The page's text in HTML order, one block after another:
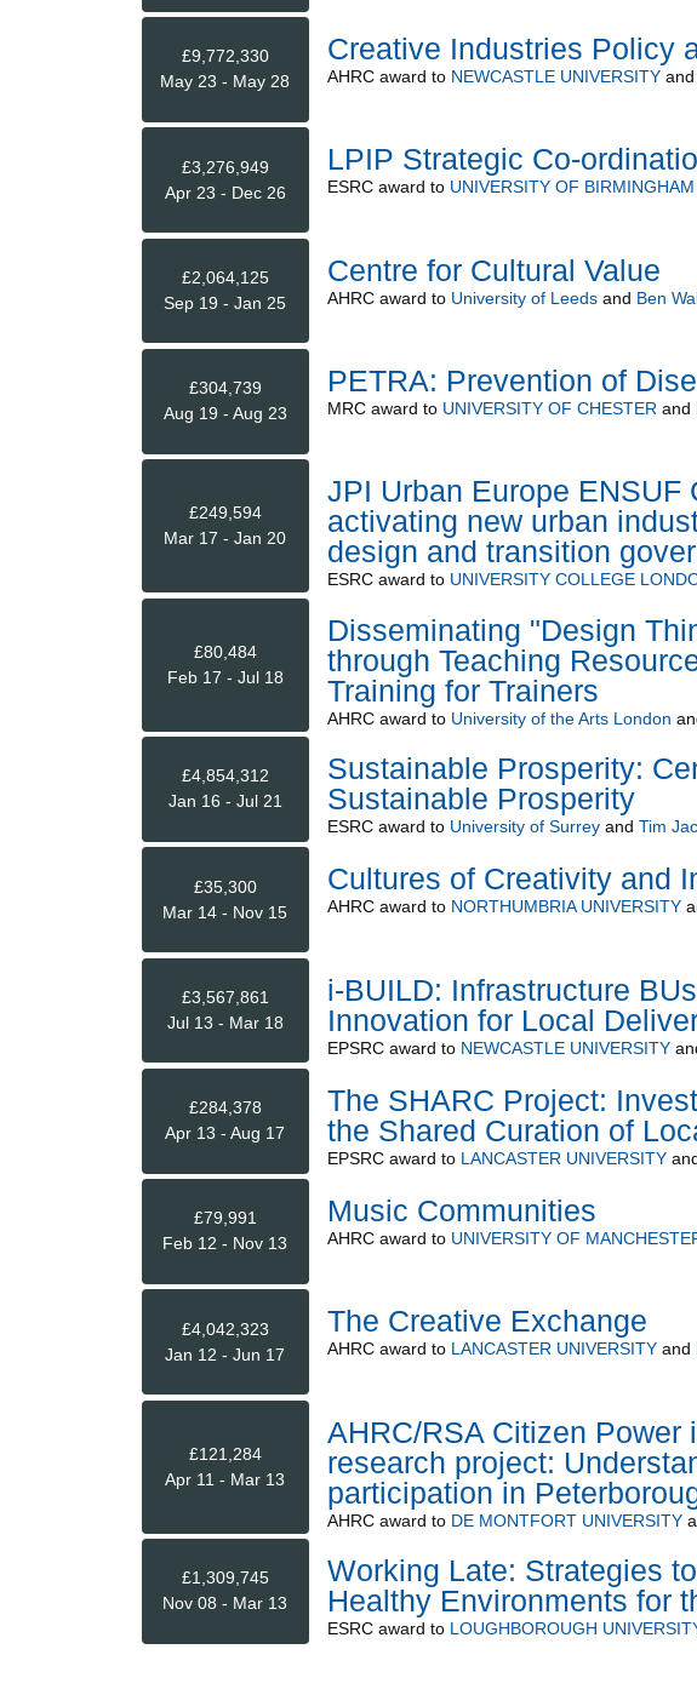
£9,772,330
May 23 - May 28
Creative Industries Policy
AHRCaward to NEWCASTLE UNIVERSITYand
£3,276,949
Apr 23 - Dec 26
LPIP Strategic Co-
ESRCaward to UNIVERSITY OF BIRMINGHAM
£2,064,125
Sep 19 - Jan 25
Centre for Cultural Value
AHRCaward to University of Leedsand Ben
£304,739
Aug 19 - Aug 23
PETRA: Prevention of
MRCaward to UNIVERSITY OF CHESTER and
£249,594
Mar 17 - Jan 20
JPI Urban Europe ENSUF
activating new urban
design and transition
ESRCaward to UNIVERSITY COLLEGE
£80,484
Feb 17 - Jul 18
Disseminating "Design
through Teaching
Training for Trainers
AHRCaward to University of the Arts London
£4,854,312
Jan 16 - Jul 21
Sustainable Prosperity:
Sustainable Prosperity
ESRCaward to University of Surreyand Tim
£35,300
Mar 14 - Nov 15
Cultures of Creativity and
AHRCaward to NORTHUMBRIA UNIVERSITY
£3,567,861
Jul 13 - Mar 18
i-BUILD: Infrastructure
Innovation for Local
EPSRCaward to NEWCASTLE UNIVERSITY
£284,378
Apr 13 - Aug 17
The SHARC Project:
the Shared Curation of
EPSRCaward to LANCASTER UNIVERSITY
£79,991
Feb 12 - Nov 13
Music Communities
AHRCaward to UNIVERSITY OF
£4,042,323
Jan 12 - Jun 17
The Creative Exchange
AHRCaward to LANCASTER UNIVERSITYand
£121,284
Apr 11 - Mar 13
AHRC/RSA Citizen Power
research project:
participation in
AHRCaward to DE MONTFORT UNIVERSITY
£1,309,745
Nov 08 - Mar 13
Working Late: Strategies
Healthy Environments for
ESRCaward to LOUGHBOROUGH